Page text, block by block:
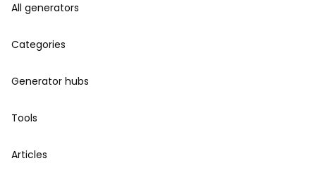
All generators
Categories
Generator hubs
Tools
Articles